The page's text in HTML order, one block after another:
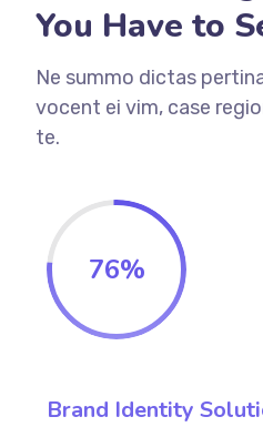
You Have to
Ne summo dictas
vocent ei vim, case
te.
76%
Brand Identity